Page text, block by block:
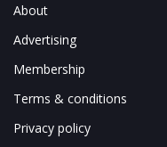
About
Advertising
Membership
Terms & conditions
Privacy policy